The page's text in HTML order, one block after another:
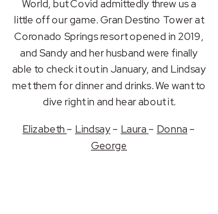
EMBED
World, but Covid admittedly threw us a
little off our game. Gran Destino Tower at
Coronado Springs resort opened in 2019,
and Sandy and her husband were finally
able to check it out in January, and Lindsay
met them for dinner and drinks. We want to
dive right in and hear about it.
Elizabeth– Lindsay– Laura– Donna–
George